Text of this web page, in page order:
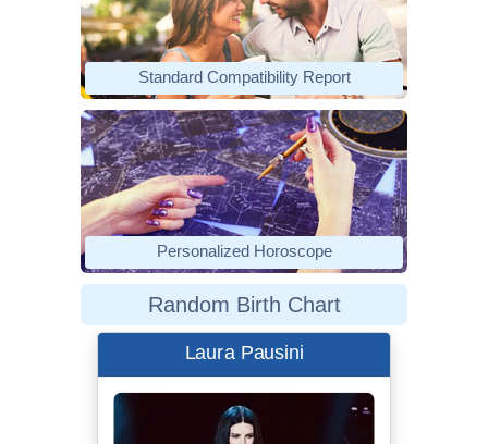
Standard Compatibility Report
Personalized Horoscope
Random Birth Chart
Laura Pausini